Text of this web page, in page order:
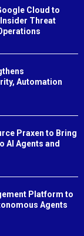
Cloud to
Threat
Automation
Praxen to Bring
AI Agents and
Platform to
Agents